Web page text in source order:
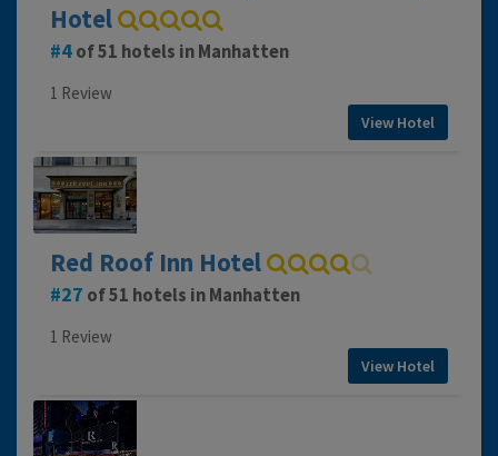
Hotel
4of 51 hotels in Manhatten
1 Review
View Hotel
Red Roof Inn Hotel
27 of 51 hotels in Manhatten
1 Review
View Hotel